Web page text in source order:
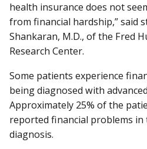
health insurance does not
from financial hardship,” said
Shankaran, M.D., of the Fred
Research Center.
Some patients experience
being diagnosed with
Approximately 25% of the
reported financial problems
diagnosis.